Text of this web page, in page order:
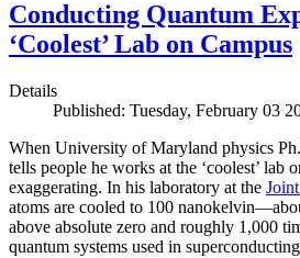
Conducting Quantum
‘Coolest’ Lab on Campus
Details
Published: Tuesday, February 03
When University of Maryland physics
tells people he works at the ‘coolest’ lab
exaggerating. In his laboratory at the
atoms are cooled to 100
above absolute zero and roughly 1,000
quantum systems used in